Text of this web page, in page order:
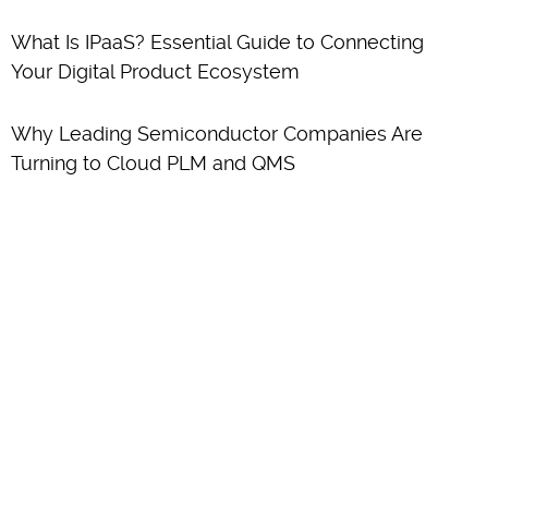
What Is IPaaS? Essential Guide to Connecting
Your Digital Product Ecosystem
Why Leading Semiconductor Companies Are
Turning to Cloud PLM and QMS